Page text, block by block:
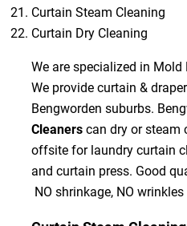
Curtain Steam Cleaning
Curtain Dry Cleaning
We are specialized in
We provide curtain &
Bengworden suburbs.
Cleanerscan dry or steam
offsite for laundry curtain
and curtain press. Good
NO shrinkage, NO